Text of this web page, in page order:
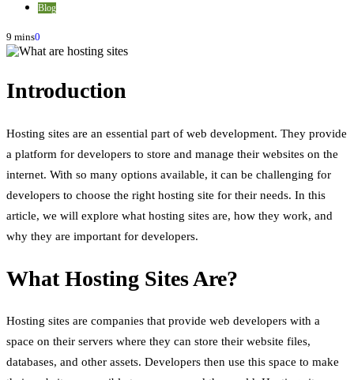
Blog
9 mins0
Introduction
Hosting sites are an essential part of web development. They provide
a platform for developers to store and manage their websites on the
internet. With so many options available, it can be challenging for
developers to choose the right hosting site for their needs. In this
article, we will explore what hosting sites are, how they work, and
why they are important for developers.
What Hosting Sites Are?
Hosting sites are companies that provide web developers with a
space on their servers where they can store their website files,
databases, and other assets. Developers then use this space to make